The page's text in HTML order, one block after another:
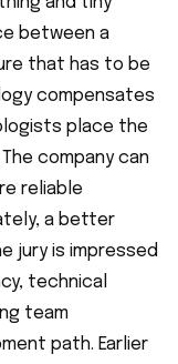
between a
that has to be
compensates
place the
company can
reliable
a better
jury is impressed
technical
team
path. Earlier